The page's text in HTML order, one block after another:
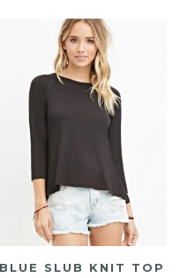
BLUE SLUB KNIT TOP